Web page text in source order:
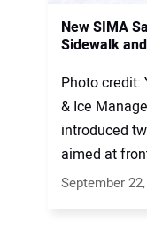
New SIMA
Sidewalk
Photo credit:
& Ice
introduced
aimed at
September